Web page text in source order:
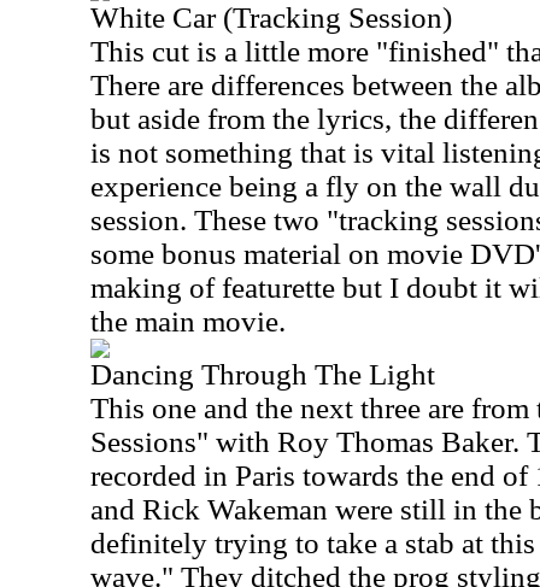
White Car (Tracking Session)
This cut is a little more "finished"
There are differences between the
but aside from the lyrics, the
is not something that is vital
experience being a fly on the wall
session. These two "tracking
some bonus material on movie
making of featurette but I doubt it
the main movie.
Dancing Through The Light
This one and the next three are from
Sessions" with Roy Thomas Baker.
recorded in Paris towards the end
and Rick Wakeman were still in the
definitely trying to take a stab at
wave." They ditched the prog